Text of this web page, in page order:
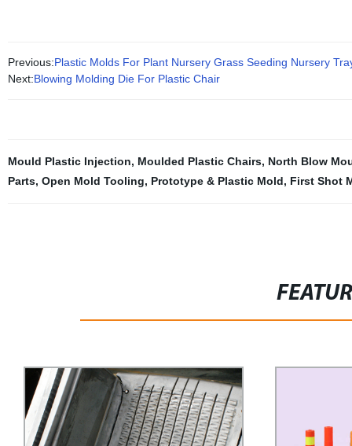
Previous:Plastic Molds For Plant Nursery Grass Seeding Nursery
Next:Blowing Molding Die For Plastic Chair
Mould Plastic Injection, Moulded Plastic Chairs, North Blow
Parts, Open Mold Tooling, Prototype & Plastic Mold, First Shot